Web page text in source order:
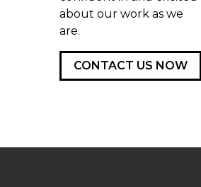
about our work as we
are.
CONTACT US NOW